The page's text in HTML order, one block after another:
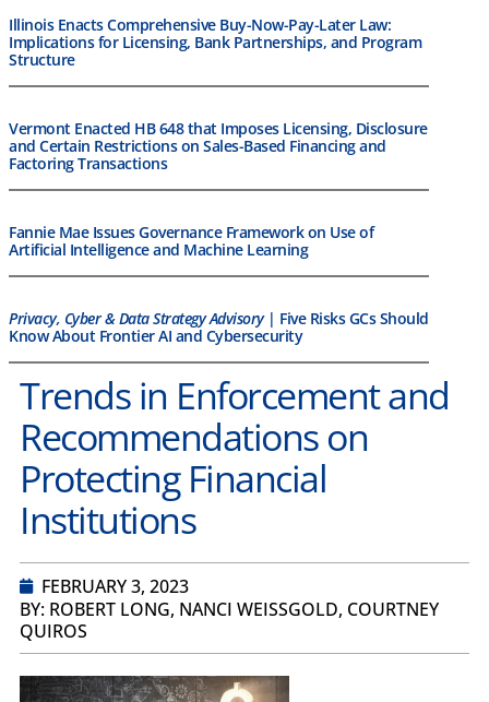
Illinois Enacts Comprehensive Buy-Now-Pay-Later Law:
Implications for Licensing, Bank Partnerships, and Program
Structure
Vermont Enacted HB 648 that Imposes Licensing, Disclosure
and Certain Restrictions on Sales-Based Financing and
Factoring Transactions
Fannie Mae Issues Governance Framework on Use of
Artificial Intelligence and Machine Learning
Privacy, Cyber & Data Strategy Advisory| Five Risks GCs Should
Know About Frontier AI and Cybersecurity
Trends in Enforcement and
Recommendations on
Protecting Financial
Institutions
FEBRUARY 3, 2023
BY: ROBERT LONG, NANCI WEISSGOLD, COURTNEY
QUIROS